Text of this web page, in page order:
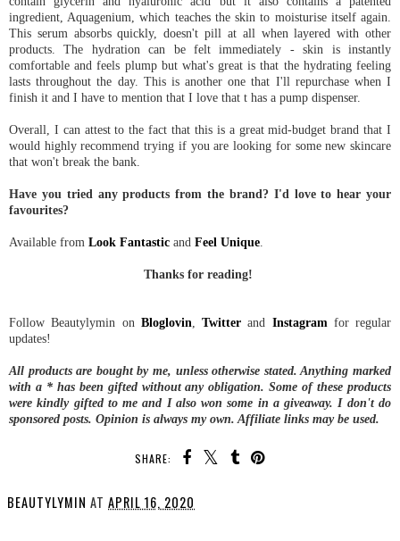
ingredient, Aquagenium, which teaches the skin to moisturise itself again.
This serum absorbs quickly, doesn't pill at all when layered with other
products. The hydration can be felt immediately - skin is instantly
comfortable and feels plump but what's great is that the hydrating feeling
lasts throughout the day. This is another one that I'll repurchase when I
finish it and I have to mention that I love that t has a pump dispenser.
Overall, I can attest to the fact that this is a great mid-budget brand that I
would highly recommend trying if you are looking for some new skincare
that won't break the bank.
Have you tried any products from the brand? I'd love to hear your
favourites?
Available from Look Fantastic and Feel Unique
Thanks for reading!
Follow Beautylymin on Bloglovin Twitter and Instagram for regular
updates!
All products are bought by me, unless otherwise stated. Anything marked
with a * has been gifted without any obligation. Some of these products
were kindly gifted to me and I also won some in a giveaway. I don't do
sponsored posts. Opinion is always my own. Affiliate links may be used.
SHARE:
BEAUTYLYMIN AT APRIL 16, 2020